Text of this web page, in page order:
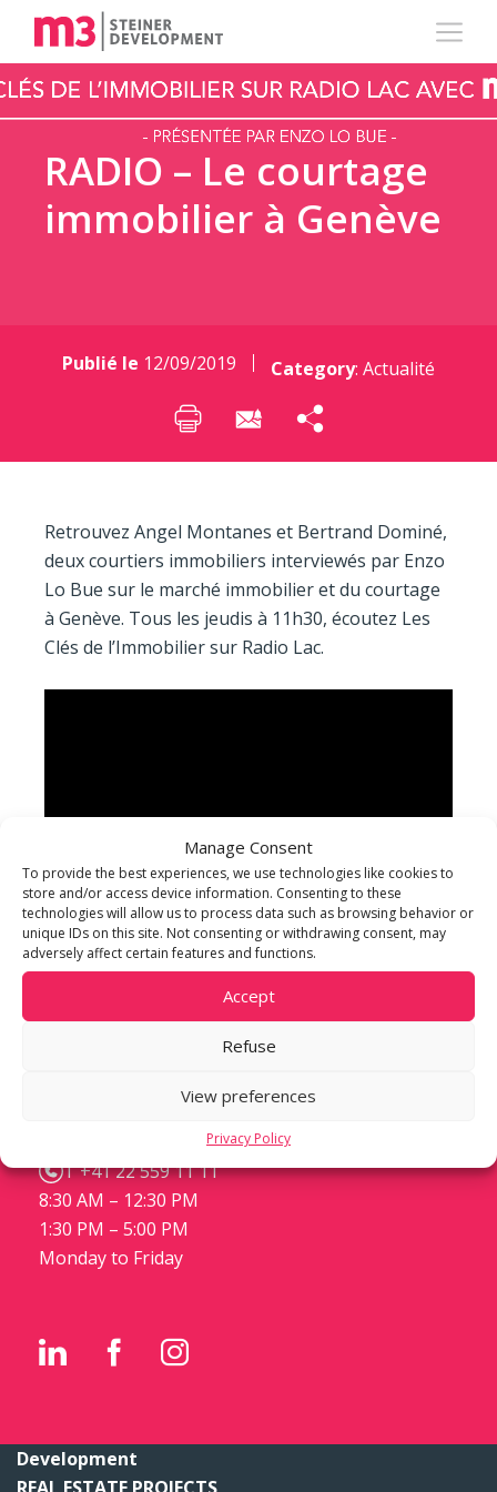
Manage Consent
To provide the best experiences, we use technologies like cookies to
store and/or access device information. Consenting to these
technologies will allow us to process data such as browsing behavior or
unique IDs on this site. Not consenting or withdrawing consent, may
adversely affect certain features and functions.
Accept
Refuse
View preferences
Privacy Policy
RADIO – Le courtage
immobilier à Genève
Publié le 12/09/2019 Category: Actualité
Retrouvez Angel Montanes et Bertrand Dominé,
deux courtiers immobiliers interviewés par Enzo
Lo Bue sur le marché immobilier et du courtage
à Genève. Tous les jeudis à 11h30, écoutez Les
Clés de l’Immobilier sur Radio Lac.
m3 STEINER DEVELOPMENT
T +41 22 559 11 11
8:30 AM – 12:30 PM
1:30 PM – 5:00 PM
Monday to Friday
Development